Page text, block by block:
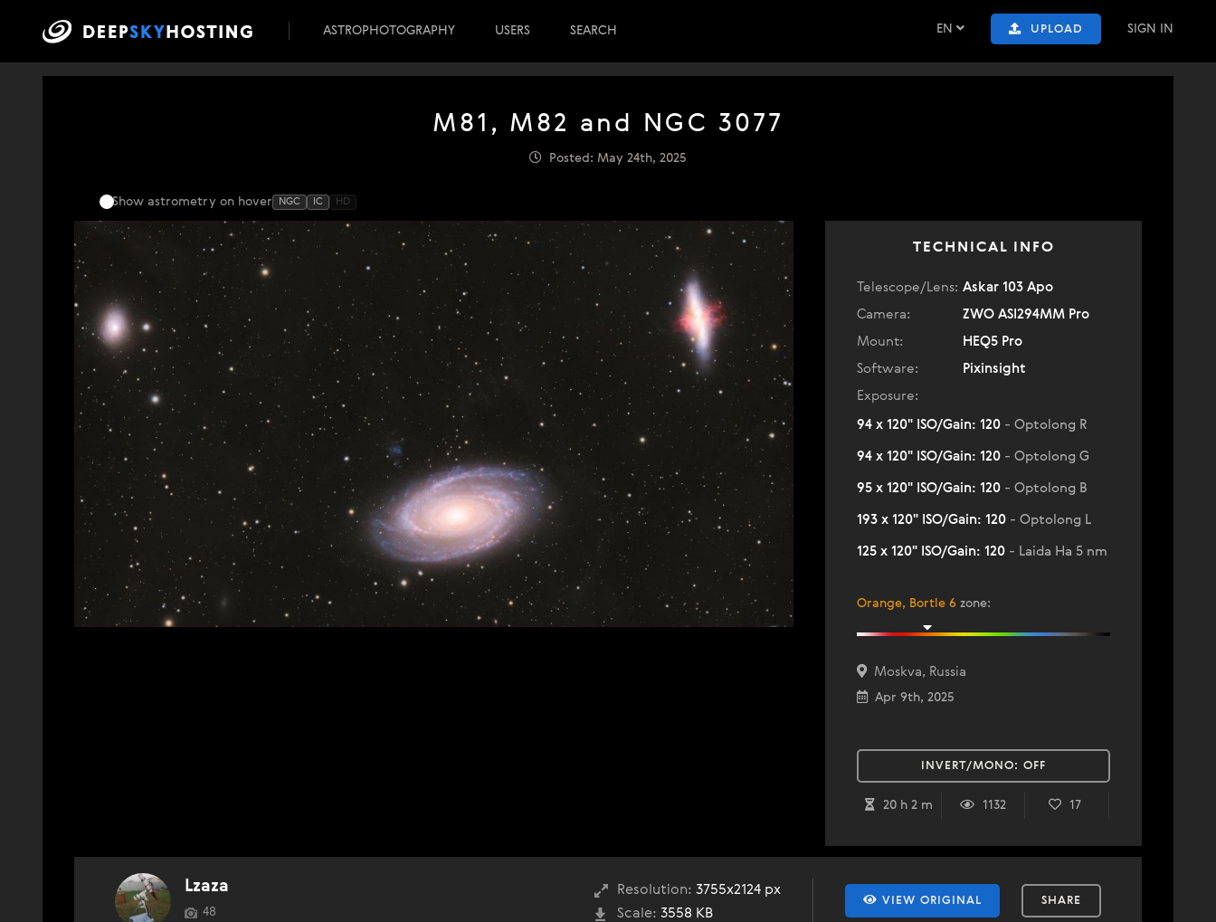
EN UPLOAD SIGN IN
ASTROPHOTOGRAPHY USERS SEARCH
M81, M82 and NGC 3077
Posted: May 24th, 2025
Show astrometry on hover NGC IC HD
TECHNICAL INFO
Telescope/Lens: Askar 103 Apo
Camera:
ZWO ASI294MM Pro
Mount:
HEQ5 Pro
Software:
Pixinsight
Exposure:
94 x 120" ISO/Gain: 120 - Optolong R
94 x 120" ISO/Gain: 120 - Optolong G
95 x 120" ISO/Gain: 120 - Optolong B
193 x 120" ISO/Gain: 120 - Optolong L
125 x 120" ISO/Gain: 120 - Laida Ha 5 nm
Orange, Bortle 6 zone:
Moskva, Russia
Apr 9th, 2025
INVERT/MONO: OFF
20 h 2 m 1132 17
VIEW ORIGINAL SHARE
Resolution: 3755x2124 px
Scale: 3558 KB
Lzaza
48